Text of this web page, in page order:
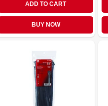
ADD TO CART
BUY NOW